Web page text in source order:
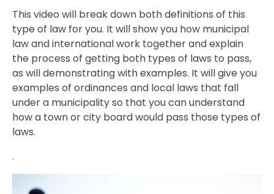
This video will break down both definitions of this
type of law for you. It will show you how municipal
law and international work together and explain
the process of getting both types of laws to pass,
as will demonstrating with examples. It will give you
examples of ordinances and local laws that fall
under a municipality so that you can understand
how a town or city board would pass those types of
laws.
.